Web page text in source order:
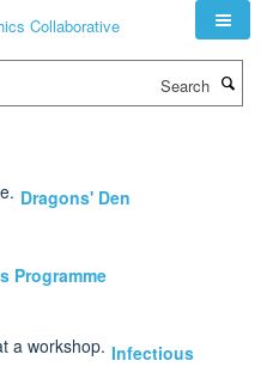
Dragons' Den
Programme
Infectious